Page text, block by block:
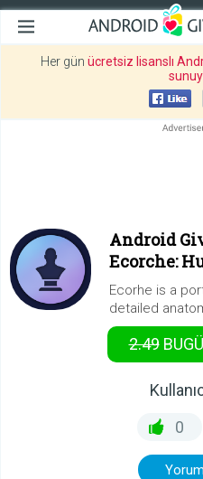
Her gün ücretsiz lisanslı
Android
Ecorche:
Ecorhe is a
detailed
2.49
0